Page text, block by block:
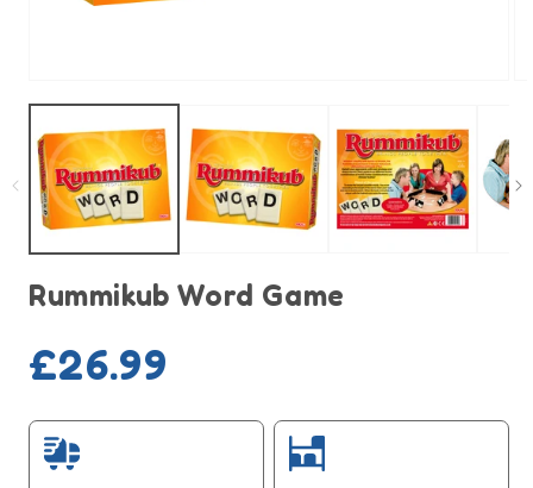
media
in
modal
Rummikub Word Game
Regular
price
£26.99